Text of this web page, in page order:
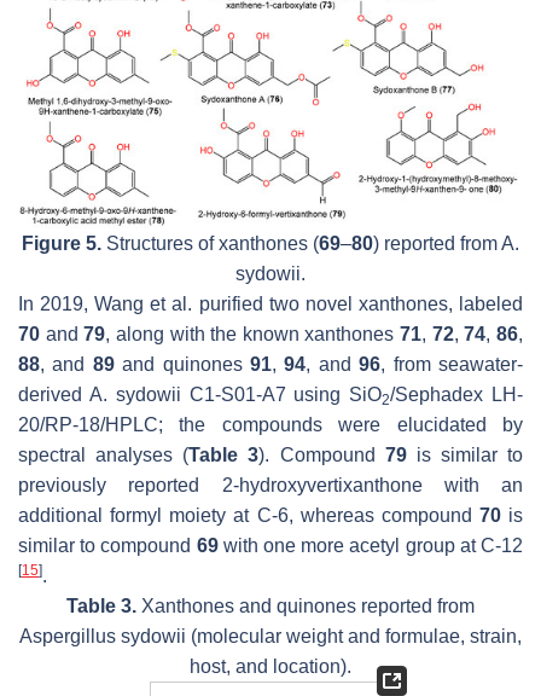
Figure 5. Structures of xanthones (69–80) reported fromA.
sydowii.
In 2019, Wang et al. purified two novel xanthones, labeled
70 and79, along with the known xanthones71, 72,74,86,
88, and 89and quinones91,94, and96, from seawater-
derived A. sydowii C1-S01-A7 using SiO2/Sephadex LH-
20/RP-18/HPLC; the compounds were elucidated by
spectral analyses (Table 3). Compound 79is similar to
previously reported 2-hydroxyvertixanthone with an
additional formyl moiety at C-6, whereas compound 70is
similar to compound 69with one more acetyl group at C-12
[15].
Table 3. Xanthones and quinones reported from
Aspergillus sydowii (molecular weight and formulae, strain,
host, and location).